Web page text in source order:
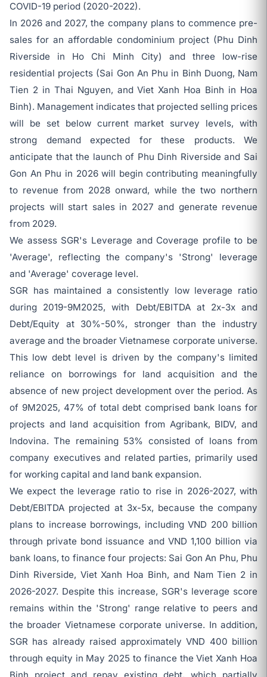
COVID-19 period (2020-2022).
In 2026 and 2027, the company plans to commence pre-
sales for an affordable condominium project (Phu Dinh
Riverside in Ho Chi Minh City) and three low-rise
residential projects (Sai Gon An Phu in Binh Duong, Nam
Tien 2 in Thai Nguyen, and Viet Xanh Hoa Binh in Hoa
Binh). Management indicates that projected selling prices
will be set below current market survey levels, with
strong demand expected for these products. We
anticipate that the launch of Phu Dinh Riverside and Sai
Gon An Phu in 2026 will begin contributing meaningfully
to revenue from 2028 onward, while the two northern
projects will start sales in 2027 and generate revenue
from 2029.
We assess SGR's Leverage and Coverage profile to be
'Average', reflecting the company's 'Strong' leverage
and 'Average' coverage level.
SGR has maintained a consistently low leverage ratio
during 2019-9M2025, with Debt/EBITDA at 2x-3x and
Debt/Equity at 30%-50%, stronger than the industry
average and the broader Vietnamese corporate universe.
This low debt level is driven by the company's limited
reliance on borrowings for land acquisition and the
absence of new project development over the period. As
of 9M2025, 47% of total debt comprised bank loans for
projects and land acquisition from Agribank, BIDV, and
Indovina. The remaining 53% consisted of loans from
company executives and related parties, primarily used
for working capital and land bank expansion.
We expect the leverage ratio to rise in 2026-2027, with
Debt/EBITDA projected at 3x-5x, because the company
plans to increase borrowings, including VND 200 billion
through private bond issuance and VND 1,100 billion via
bank loans, to finance four projects: Sai Gon An Phu, Phu
Dinh Riverside, Viet Xanh Hoa Binh, and Nam Tien 2 in
2026-2027. Despite this increase, SGR's leverage score
remains within the 'Strong' range relative to peers and
the broader Vietnamese corporate universe. In addition,
SGR has already raised approximately VND 400 billion
through equity in May 2025 to finance the Viet Xanh Hoa